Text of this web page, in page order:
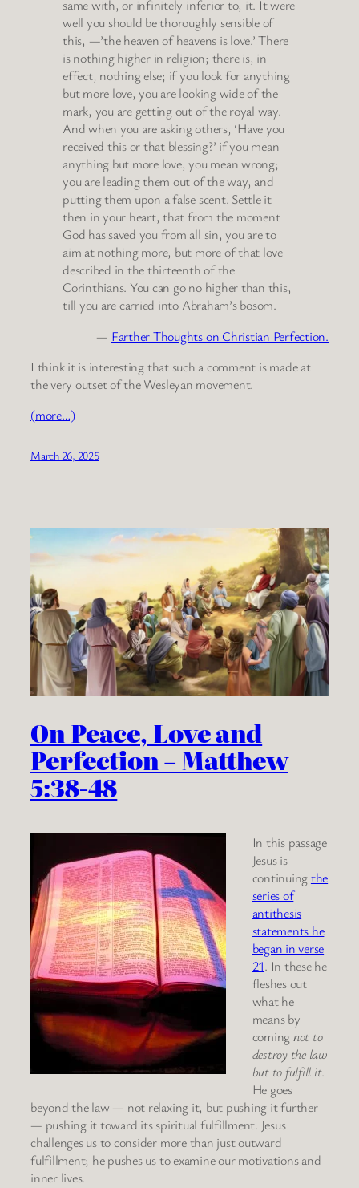
same with, or infinitely inferior to, it. It were
well you should be thoroughly sensible of
this, —’the heaven of heavens is love.’ There
is nothing higher in religion; there is, in
effect, nothing else; if you look for anything
but more love, you are looking wide of the
mark, you are getting out of the royal way.
And when you are asking others, ‘Have you
received this or that blessing?’ if you mean
anything but more love, you mean wrong;
you are leading them out of the way, and
putting them upon a false scent. Settle it
then in your heart, that from the moment
God has saved you from all sin, you are to
aim at nothing more, but more of that love
described in the thirteenth of the
Corinthians. You can go no higher than this,
till you are carried into Abraham’s bosom.
— Farther Thoughts on Christian Perfection.
I think it is interesting that such a comment is made at
the very outset of the Wesleyan movement.
(more…)
March 26, 2025
On Peace, Love and
Perfection – Matthew
5:38-48
In this passage
Jesus is
continuingthe
series of
antithesis
statements he
began in verse
21. In these he
fleshes out
what he
means by
comingnot to
destroy the law
but to fulfill it.
He goes
beyond the law — not relaxing it, but pushing it further
— pushing it toward its spiritual fulfillment. Jesus
challenges us to consider more than just outward
fulfillment; he pushes us to examine our motivations and
inner lives.